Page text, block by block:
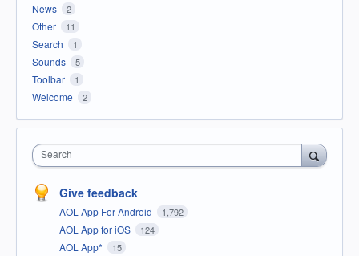
News 2
Other 11
Search 1
Sounds 5
Toolbar 1
Welcome 2
Search
Give feedback
AOL App For Android 1,792
AOL App for iOS 124
AOL App* 15